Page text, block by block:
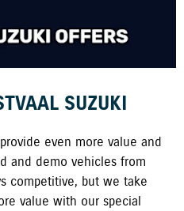
SUZUKI
even more value and
and demo vehicles from
competitive, but we take
value with our special